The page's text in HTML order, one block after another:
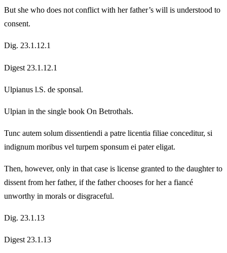
But she who does not conflict with her father’s will is understood to
consent.
Dig. 23.1.12.1
Digest 23.1.12.1
Ulpianus l.S. de sponsal.
Ulpian in the single book On Betrothals.
Tunc autem solum dissentiendi a patre licentia filiae conceditur, si
indignum moribus vel turpem sponsum ei pater eligat.
Then, however, only in that case is license granted to the daughter to
dissent from her father, if the father chooses for her a fiancé
unworthy in morals or disgraceful.
Dig. 23.1.13
Digest 23.1.13